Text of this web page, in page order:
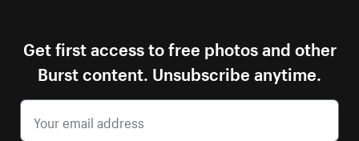
Get first access to free photos and other
Burst content. Unsubscribe anytime.